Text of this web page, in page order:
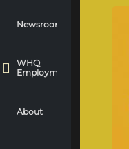
Newsroom
WHQ
Employment
About